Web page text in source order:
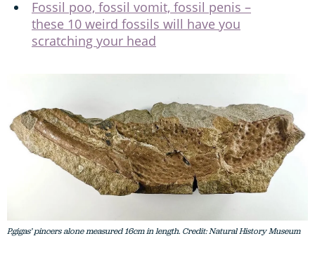
Fossil poo, fossil vomit, fossil penis –
these 10 weird fossils will have you
scratching your head
P.gigas’ pincers alone measured 16cm in length. Credit: Natural History Museum